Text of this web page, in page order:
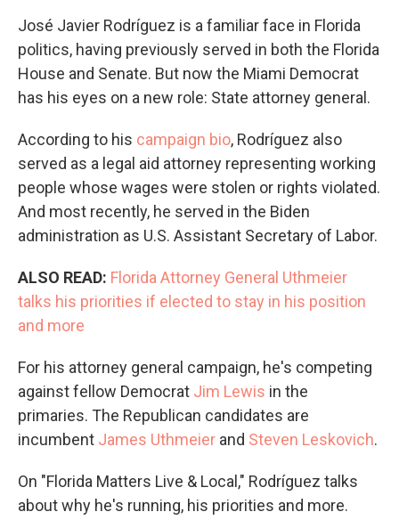
José Javier Rodríguez is a familiar face in Florida
politics, having previously served in both the Florida
House and Senate. But now the Miami Democrat
has his eyes on a new role: State attorney general.
According to his campaign bio, Rodríguez also
served as a legal aid attorney representing working
people whose wages were stolen or rights violated.
And most recently, he served in the Biden
administration as U.S. Assistant Secretary of Labor.
ALSO READ: Florida Attorney General Uthmeier
talks his priorities if elected to stay in his position
and more
For his attorney general campaign, he's competing
against fellow Democrat Jim Lewis in the
primaries. The Republican candidates are
incumbent James Uthmeier and Steven Leskovich.
On "Florida Matters Live & Local," Rodríguez talks
about why he's running, his priorities and more.